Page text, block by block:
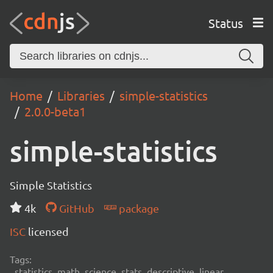
Status
Home Libraries
simple-statistics
2.0.0-beta1
simple-statistics
Simple Statistics
4k
GitHub
package
ISC licensed
Tags: